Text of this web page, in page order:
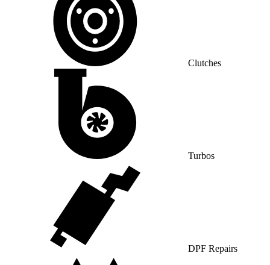
Clutches
Turbos
DPF Repairs